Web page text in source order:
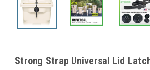
Strong Strap Universal Lid